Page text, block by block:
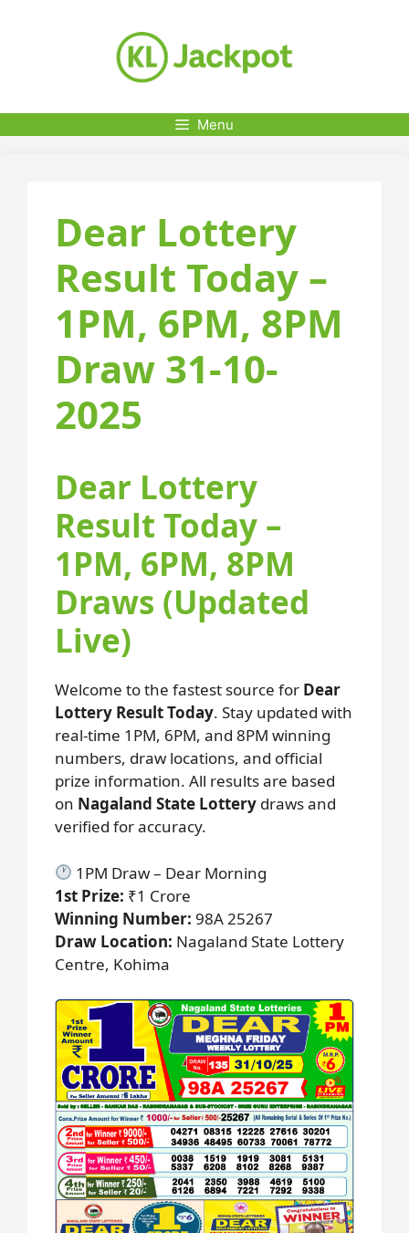
Menu
Dear Lottery
Result Today –
1PM, 6PM, 8PM
Draw 31-10-
2025
Dear Lottery
Result Today –
1PM, 6PM, 8PM
Draws (Updated
Live)
Welcome to the fastest source for Dear
Lottery Result Today. Stay updated with
real-time 1PM, 6PM, and 8PM winning
numbers, draw locations, and official
prize information. All results are based
on Nagaland State Lottery draws and
verified for accuracy.
1PM Draw – Dear Morning
1st Prize: ₹1 Crore
Winning Number: 98A 25267
Draw Location: Nagaland State Lottery
Centre, Kohima